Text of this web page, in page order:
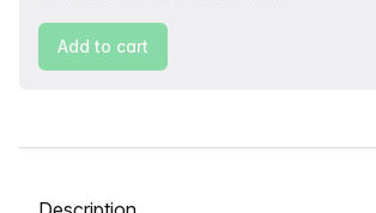
Add to cart
Select a tab